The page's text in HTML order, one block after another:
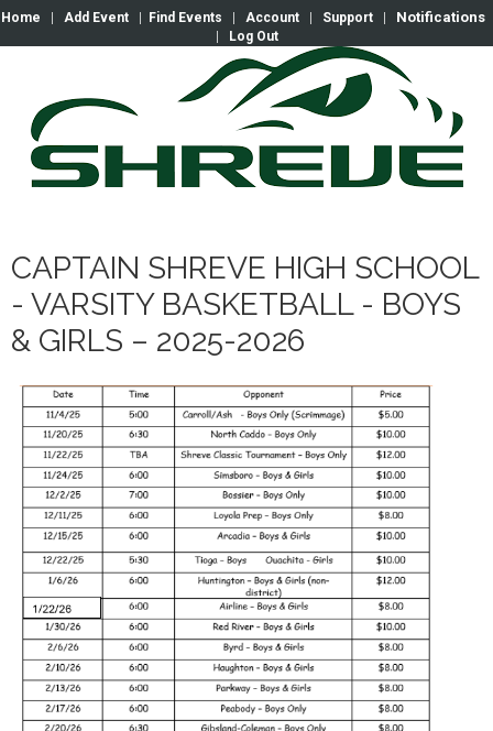
Home Add Event Find Events Account Support Notifications
Log Out
CAPTAIN SHREVE HIGH SCHOOL
- VARSITY BASKETBALL - BOYS
& GIRLS – 2025-2026